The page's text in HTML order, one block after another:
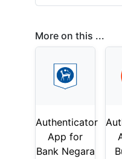
More on this ...
Authenticator
App for
Bank Negara